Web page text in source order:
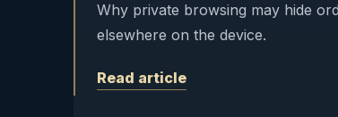
Why private browsing may hide
elsewhere on the device.
Read article